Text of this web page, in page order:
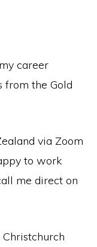
career
from the Gold
via Zoom
to work
me direct on